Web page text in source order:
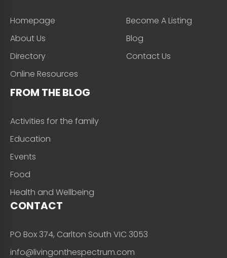
Homepage
About Us
Directory
Online Resources
Become A Listing
Blog
Contact Us
FROM THE BLOG
Activities for the family
Education
Events
Food
Health and Wellbeing
CONTACT
PO Box 374, Carlton South VIC 3053
info@livingonthespectrum.com